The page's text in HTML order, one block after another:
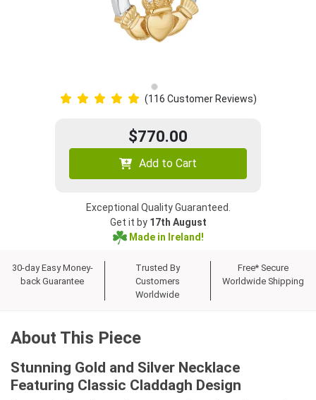
(116 Customer Reviews)
$770.00
Add to Cart
Exceptional Quality Guaranteed.
Get it by 17th August
Made in Ireland!
30-day Easy Money-
back Guarantee
Trusted By
Customers
Worldwide
Free* Secure
Worldwide Shipping
About This Piece
Stunning Gold and Silver Necklace
Featuring Classic Claddagh Design